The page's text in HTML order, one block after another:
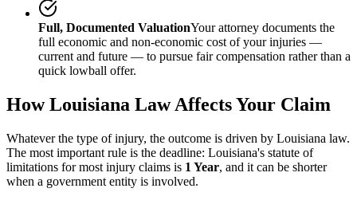
Full, Documented ValuationYour attorney documents the
full economic and non-economic cost of your injuries —
current and future — to pursue fair compensation rather than a
quick lowball offer.
HowLouisiana Law Affects Your Claim
Whatever the type of injury, the outcome is driven by Louisiana law.
The most important rule is the deadline: Louisiana's statute of
limitations for most injury claims is 1 Year, and it can be shorter
when a government entity is involved.